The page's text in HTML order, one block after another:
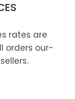
rates are
orders our-